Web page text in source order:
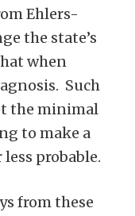
Ehlers-
the state’s
when
Such
the minimal
to make a
probable.
from these